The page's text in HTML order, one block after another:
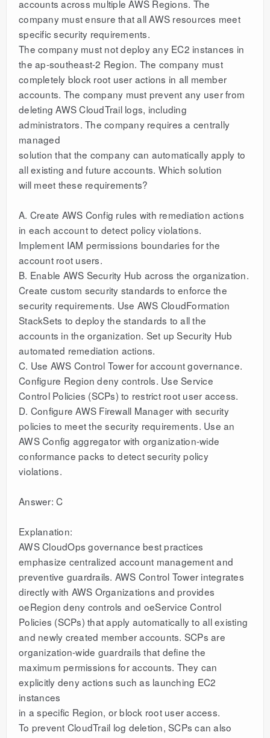
accounts across multiple AWS Regions. The
company must ensure that all AWS resources meet
specific security requirements.
The company must not deploy any EC2 instances in
the ap-southeast-2 Region. The company must
completely block root user actions in all member
accounts. The company must prevent any user from
deleting AWS CloudTrail logs, including
administrators. The company requires a centrally
managed
solution that the company can automatically apply to
all existing and future accounts. Which solution
will meet these requirements?
A. Create AWS Config rules with remediation actions
in each account to detect policy violations.
Implement IAM permissions boundaries for the
account root users.
B. Enable AWS Security Hub across the organization.
Create custom security standards to enforce the
security requirements. Use AWS CloudFormation
StackSets to deploy the standards to all the
accounts in the organization. Set up Security Hub
automated remediation actions.
C. Use AWS Control Tower for account governance.
Configure Region deny controls. Use Service
Control Policies (SCPs) to restrict root user access.
D. Configure AWS Firewall Manager with security
policies to meet the security requirements. Use an
AWS Config aggregator with organization-wide
conformance packs to detect security policy
violations.
Answer: C
Explanation:
AWS CloudOps governance best practices
emphasize centralized account management and
preventive guardrails. AWS Control Tower integrates
directly with AWS Organizations and provides
oeRegion deny controls and oeService Control
Policies (SCPs) that apply automatically to all existing
and newly created member accounts. SCPs are
organization-wide guardrails that define the
maximum permissions for accounts. They can
explicitly deny actions such as launching EC2
instances
in a specific Region, or block root user access.
To prevent CloudTrail log deletion, SCPs can also